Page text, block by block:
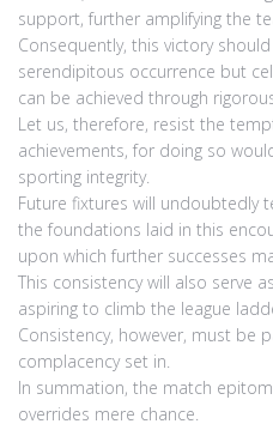
support, further amplifying the
Consequently, this victory
serendipitous occurrence but
can be achieved through
Let us, therefore, resist the
achievements, for doing so
sporting integrity.
Future fixtures will undoubtedly
the foundations laid in this
upon which further successes
This consistency will also serve
aspiring to climb the league
Consistency, however, must be
complacency set in.
In summation, the match
overrides mere chance.